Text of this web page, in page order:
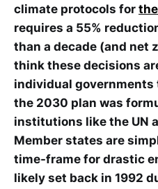
climate protocols for
requires a 55%
than a decade (and net
think these decisions
individual governments
the 2030 plan was
institutions like the UN
Member states are
time-frame for drastic
likely set back in 1992